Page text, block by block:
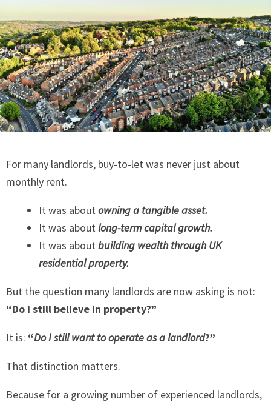
For many landlords, buy-to-let was never just about
monthly rent.
It was aboutowning a tangible asset.
It was aboutlong-term capital growth.
It was aboutbuilding wealth through UK
residential property.
But the question many landlords are now asking is not:
“Do I still believe in property?”
It is: “Do I still want to operate as a landlord?”
That distinction matters.
Because for a growing number of experienced landlords,